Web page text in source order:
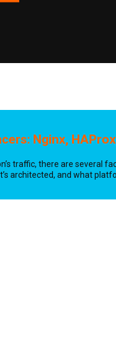
Nginx,
traffic, there are several
architected, and what